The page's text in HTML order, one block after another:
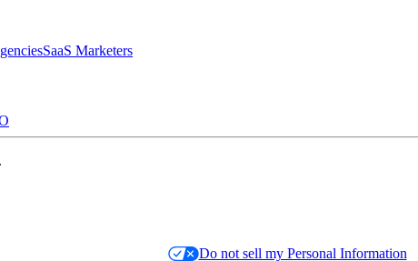
SaaS Marketers
Do not sell my Personal Information